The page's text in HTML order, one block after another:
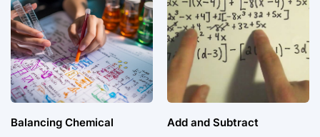
Balancing Chemical
Add and Subtract